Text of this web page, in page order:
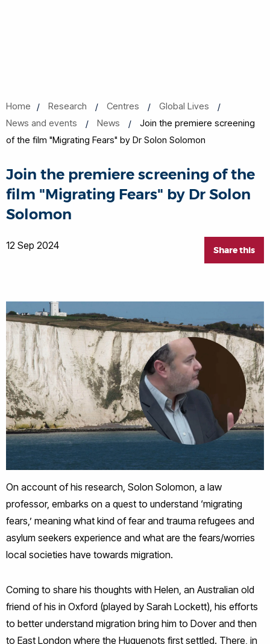
Home Research Centres
Global Lives
News and events
News
Join the premiere screening
of the film "Migrating Fears" by Dr Solon Solomon
Join the premiere screening of the
film "Migrating Fears" by Dr Solon
Solomon
Share this
12 Sep 2024
On account of his research, Solon Solomon, a law
professor, embarks on a quest to understand ‘migrating
fears,’ meaning what kind of fear and trauma refugees and
asylum seekers experience and what are the fears/worries
local societies have towards migration.
Coming to share his thoughts with Helen, an Australian old
friend of his in Oxford (played by Sarah Lockett), his efforts
to better understand migration bring him to Dover and then
to East London where the Huguenots first settled. There, in